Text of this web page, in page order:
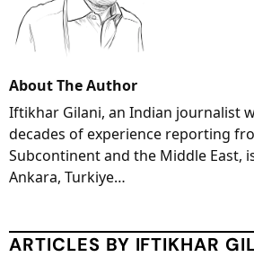
About The Author
Iftikhar Gilani, an Indian journalist
decades of experience reporting
Subcontinent and the Middle East,
Ankara, Turkiye…
ARTICLES BY IFTIKHAR